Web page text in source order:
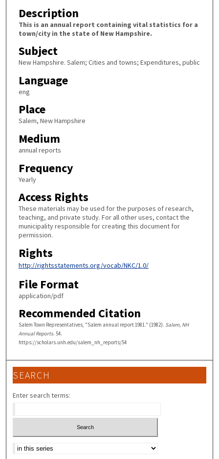
Description
This is an annual report containing vital statistics for a
town/city in the state of New Hampshire.
Subject
New Hampshire. Salem; Cities and towns; Expenditures, public
Language
eng
Place
Salem, New Hampshire
Medium
annual reports
Frequency
Yearly
Access Rights
These materials may be used for the purposes of research,
teaching, and private study. For all other uses, contact the
municipality responsible for creating this document for
permission.
Rights
http://rightsstatements.org/vocab/NKC/1.0/
File Format
application/pdf
Recommended Citation
Salem Town Representatives, "Salem annual report 1981." (1982). Salem, NH
Annual Reports. 54.
https://scholars.unh.edu/salem_nh_reports/54
SEARCH
Enter search terms:
Select context to search: